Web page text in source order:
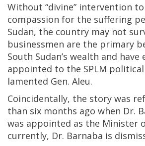
Without “divine” intervention
compassion for the suffering
Sudan, the country may not
businessmen are the primary
South Sudan’s wealth and have
appointed to the SPLM
lamented Gen. Aleu.
Coincidentally, the story was
than six months ago when Dr.
was appointed as the Minister
currently, Dr. Barnaba is